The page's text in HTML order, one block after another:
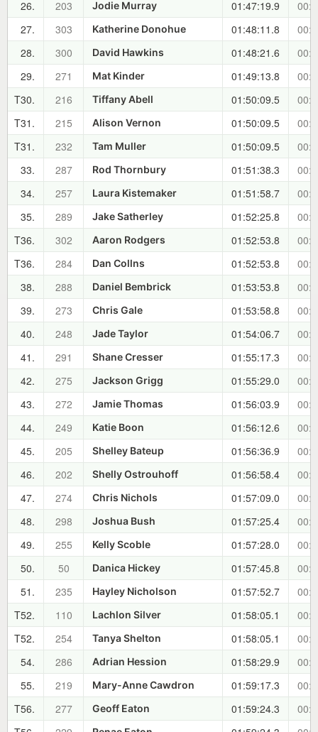
26.
203 Jodie Murray 01:47:19.9
27.
303 Katherine Donohue 01:48:11.8
28.
300 David Hawkins 01:48:21.6
29.
271 Mat Kinder 01:49:13.8
T30.
216 Tiffany Abell 01:50:09.5
T31.
215 Alison Vernon 01:50:09.5
T31.
232 Tam Muller 01:50:09.5
33.
287 Rod Thornbury 01:51:38.3
34.
257 Laura Kistemaker 01:51:58.7
35.
289 Jake Satherley 01:52:25.8
T36.
302 Aaron Rodgers 01:52:53.8
T36.
284 Dan Collns 01:52:53.8
38.
288 Daniel Bembrick 01:53:53.8
39.
273 Chris Gale 01:53:58.8
40.
248 Jade Taylor 01:54:06.7
41.
291 Shane Cresser 01:55:17.3
42.
275 Jackson Grigg 01:55:29.0
43.
272 Jamie Thomas 01:56:03.9
44.
249 Katie Boon 01:56:12.6
45.
205 Shelley Bateup 01:56:36.9
46.
202 Shelly Ostrouhoff 01:56:58.4
47.
274 Chris Nichols 01:57:09.0
48.
298 Joshua Bush 01:57:25.4
49.
255 Kelly Scoble 01:57:28.0
50.
50 Danica Hickey 01:57:45.8
51.
235 Hayley Nicholson 01:57:52.7
T52.
110 Lachlon Silver 01:58:05.1
T52.
254 Tanya Shelton 01:58:05.1
54.
286 Adrian Hession 01:58:29.9
55.
219 Mary-Anne Cawdron 01:59:17.3
T56.
277 Geoff Eaton 01:59:24.3